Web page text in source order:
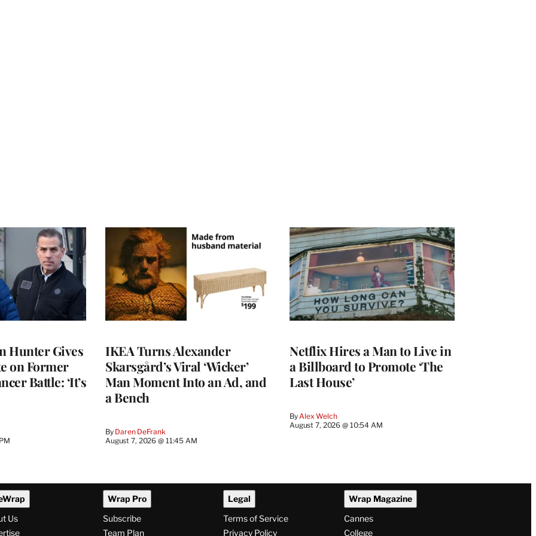
Hunter Gives
on Former
Battle: ‘It’s
IKEA Turns Alexander
Skarsgård’s Viral ‘Wicker’
Man Moment Into an Ad, and
a Bench
By Daren DeFrank
August 7, 2026 @ 11:45 AM
Netflix Hires a Man to Live in
a Billboard to Promote ‘The
Last House’
By Alex Welch
August 7, 2026 @ 10:54 AM
Us
Wrap Pro
Subscribe
Team Plan
Legal
Terms of Service
Privacy Policy
Wrap Magazine
Cannes
College